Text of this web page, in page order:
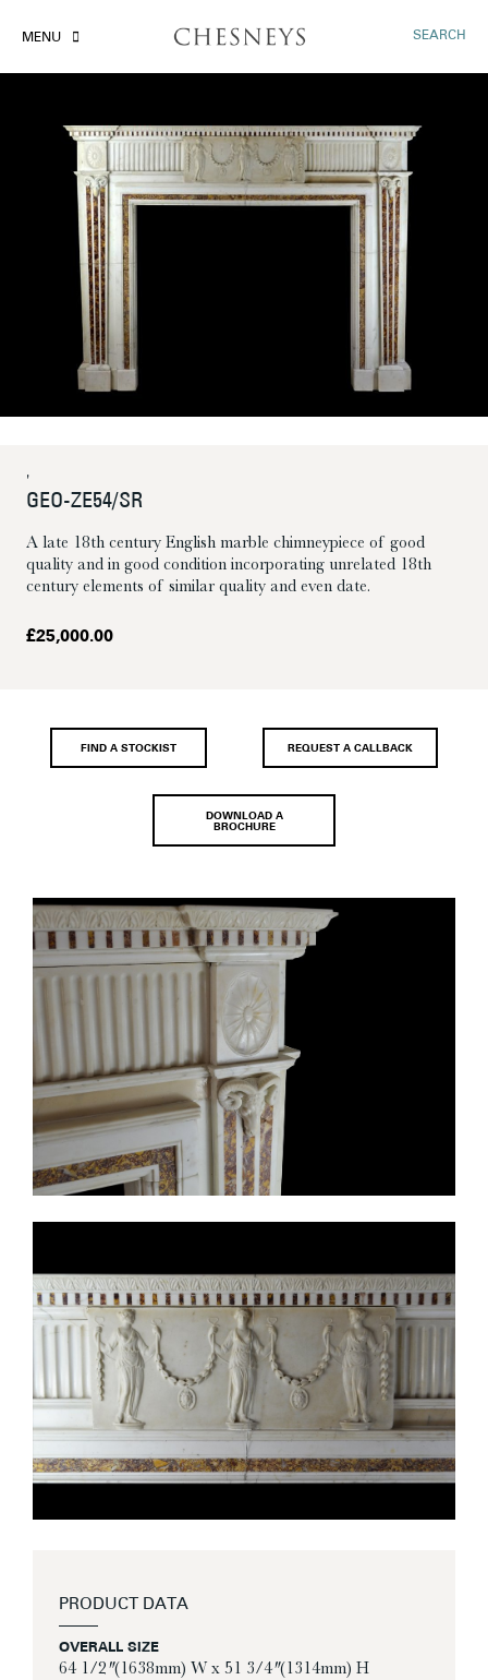
MENU SEARCH
'
GEO-ZE54/SR
A late 18th century English marble chimneypiece of good
quality and in good condition incorporating unrelated 18th
century elements of similar quality and even date.
£25,000.00
FIND A STOCKIST REQUEST A CALLBACK
DOWNLOAD A
BROCHURE
PRODUCT DATA
OVERALL SIZE
64 1/2″ (1638mm) W x 51 3/4″ (1314mm) H